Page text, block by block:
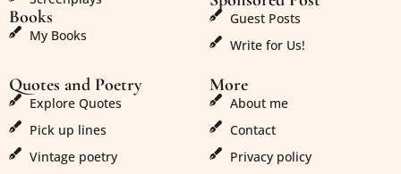
Books
My Books
Guest Posts
Write for Us!
Quotes and Poetry
Explore Quotes
Pick up lines
Vintage poetry
More
About me
Contact
Privacy policy